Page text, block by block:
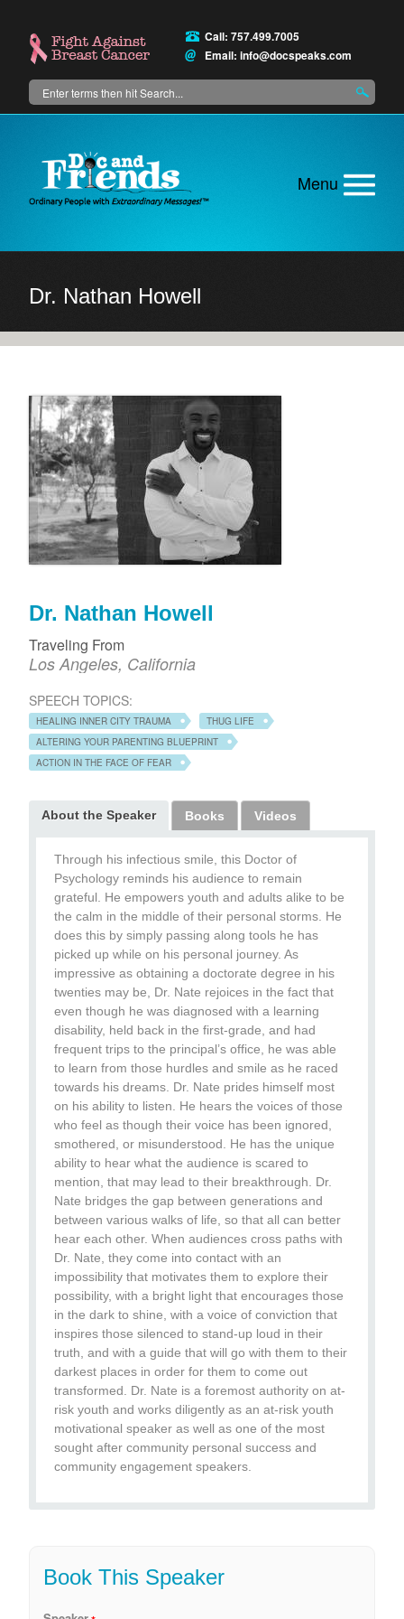
content
Search
Call: 757.499.7005
Email: info@docspeaks.com
Main
Dr. Nathan Howell
Dr. Nathan Howell
Traveling From
Los Angeles, California
SPEECH TOPICS:
HEALING INNER CITY TRAUMA
THUG LIFE
ALTERING YOUR PARENTING BLUEPRINT
ACTION IN THE FACE OF FEAR
About the Speaker Books Videos
Through his infectious smile, this Doctor of
Psychology reminds his audience to remain
grateful. He empowers youth and adults alike to be
the calm in the middle of their personal storms. He
does this by simply passing along tools he has
picked up while on his personal journey. As
impressive as obtaining a doctorate degree in his
twenties may be, Dr. Nate rejoices in the fact that
even though he was diagnosed with a learning
disability, held back in the first-grade, and had
frequent trips to the principal’s office, he was able
to learn from those hurdles and smile as he raced
towards his dreams. Dr. Nate prides himself most
on his ability to listen. He hears the voices of those
who feel as though their voice has been ignored,
smothered, or misunderstood. He has the unique
ability to hear what the audience is scared to
mention, that may lead to their breakthrough. Dr.
Nate bridges the gap between generations and
between various walks of life, so that all can better
hear each other. When audiences cross paths with
Dr. Nate, they come into contact with an
impossibility that motivates them to explore their
possibility, with a bright light that encourages those
in the dark to shine, with a voice of conviction that
inspires those silenced to stand-up loud in their
truth, and with a guide that will go with them to their
darkest places in order for them to come out
transformed. Dr. Nate is a foremost authority on at-
risk youth and works diligently as an at-risk youth
motivational speaker as well as one of the most
sought after community personal success and
community engagement speakers.
Book This Speaker